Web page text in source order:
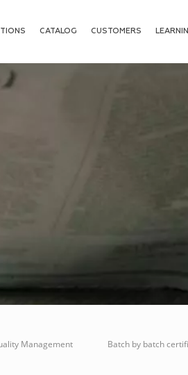
CATALOG CUSTOMERS
Management Batch by batch